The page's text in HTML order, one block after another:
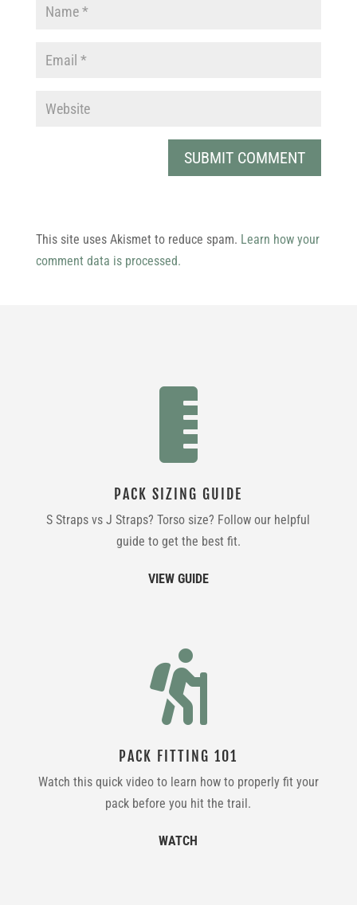
This site uses Akismet to reduce spam. Learn how your
comment data is processed.

PACK SIZING GUIDE
S Straps vs J Straps? Torso size? Follow our helpful
guide to get the best fit.
VIEW GUIDE

PACK FITTING 101
Watch this quick video to learn how to properly fit your
pack before you hit the trail.
WATCH